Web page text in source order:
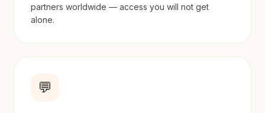
partners worldwide — access you will not get
alone.
💬